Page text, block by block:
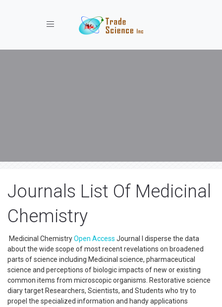
Toggle navigation
Journals List Of Medicinal
Chemistry
Medicinal ChemistryOpen Access Journal l disperse the data
about the wide scope of most recent revelations on broadened
parts of science including Medicinal science, pharmaceutical
science and perceptions of biologic impacts of new or existing
common items from microscopic organisms. Restorative science
diary target Researchers, Scientists, and Students who try to
propel the specialized information and handy applications